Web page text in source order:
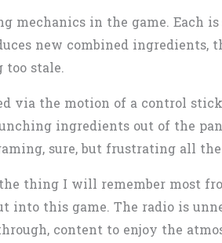
mechanics in the game. Each
new combined ingredients,
stale.
via the motion of a control
ingredients out of the
sure, but frustrating all the
thing I will remember most
into this game. The radio is
content to enjoy the